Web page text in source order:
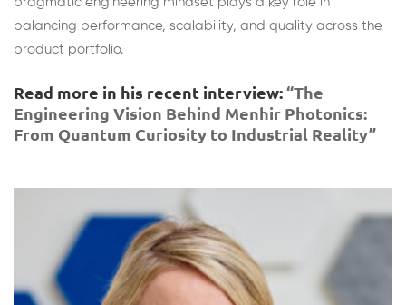
balancing performance, scalability, and quality across the
product portfolio.
Read more in his recent interview:“The
Engineering Vision Behind Menhir Photonics:
From Quantum Curiosity to Industrial Reality”